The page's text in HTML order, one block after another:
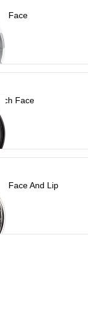
Face
Face
Face And Lip